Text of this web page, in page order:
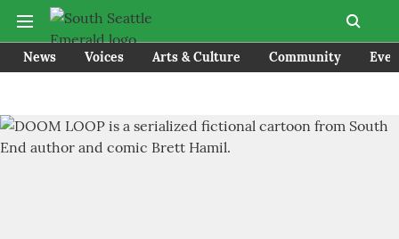
News Voices Arts & Culture Community